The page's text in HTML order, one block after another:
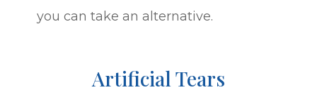
you can take an alternative.
Artificial Tears